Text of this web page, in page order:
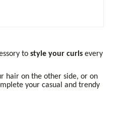
to style your curls every
hair on the other side, or on
your casual and trendy